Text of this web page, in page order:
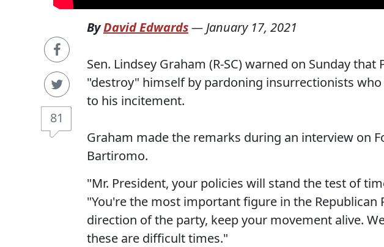
81
ByDavid Edwards— January 17, 2021
Sen. Lindsey Graham (R-SC) warned on Sunday
"destroy" himself by pardoning insurrectionists
to his incitement.
Graham made the remarks during an interview on
Bartiromo.
"Mr. President, your policies will stand the test of
"You're the most important figure in the Republican
direction of the party, keep your movement alive.
these are difficult times."